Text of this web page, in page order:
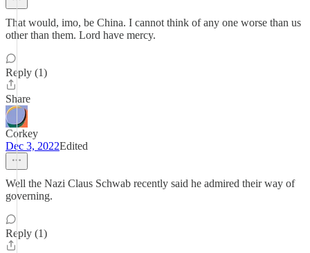
That would, imo, be China. I cannot think of any one worse than us
other than them. Lord have mercy.
Reply (1)
Share
Corkey
Dec 3, 2022Edited
Well the Nazi Claus Schwab recently said he admired their way of
governing.
Reply (1)